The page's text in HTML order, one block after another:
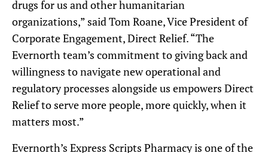
drugs for us and other humanitarian
organizations,” said Tom Roane, Vice President of
Corporate Engagement, Direct Relief. “The
Evernorth team’s commitment to giving back and
willingness to navigate new operational and
regulatory processes alongside us empowers Direct
Relief to serve more people, more quickly, when it
matters most.”
Evernorth’s Express Scripts Pharmacy is one of the